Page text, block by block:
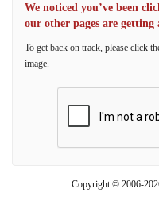
We noticed you’ve been
our other pages are
To get back on track, please click
image.
Copyright © 2006-